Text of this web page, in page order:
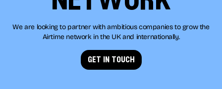
We are looking to partner with ambitious companies to grow the
Airtime network in the UK and internationally.
get in touch